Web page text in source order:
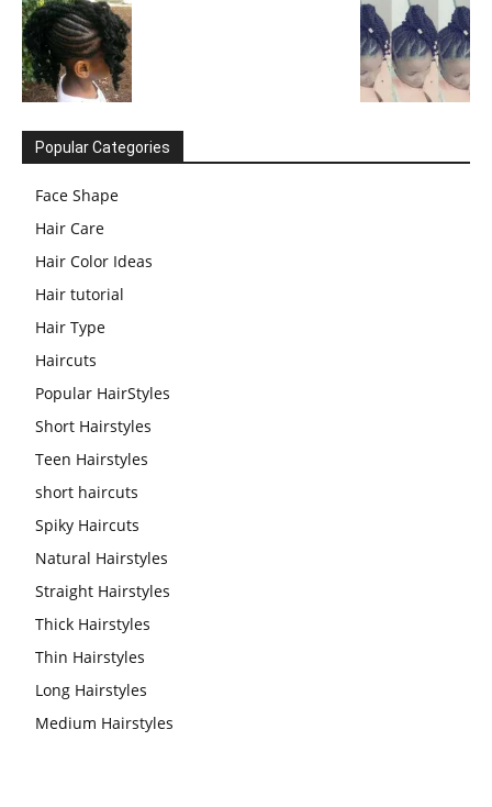
Popular Categories
Face Shape
Hair Care
Hair Color Ideas
Hair tutorial
Hair Type
Haircuts
Popular HairStyles
Short Hairstyles
Teen Hairstyles
short haircuts
Spiky Haircuts
Natural Hairstyles
Straight Hairstyles
Thick Hairstyles
Thin Hairstyles
Long Hairstyles
Medium Hairstyles